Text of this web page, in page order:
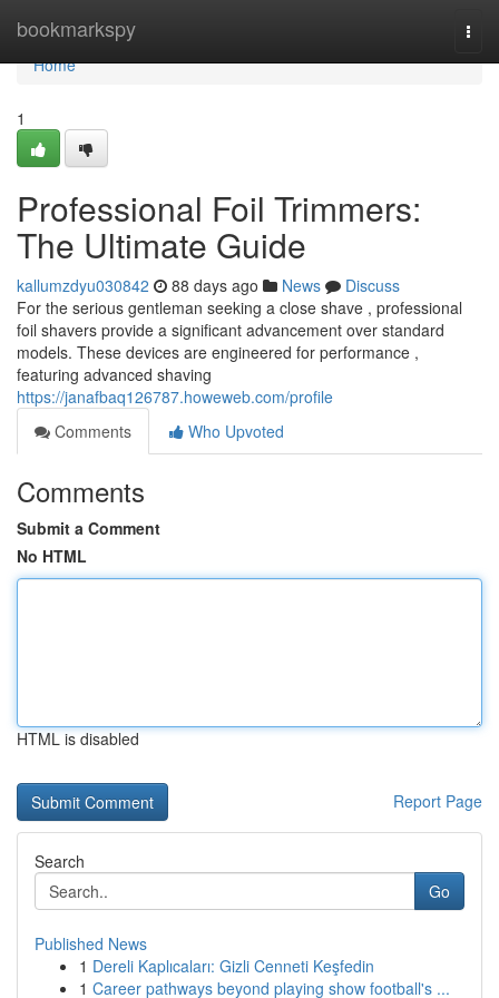
bookmarkspy
Home
Home
1
Professional Foil Trimmers:
The Ultimate Guide
kallumzdyu030842 88 days ago News
Discuss
For the serious gentleman seeking a close shave , professional
foil shavers provide a significant advancement over standard
models. These devices are engineered for performance ,
featuring advanced shaving
https://janafbaq126787.howeweb.com/profile
Comments
Who Upvoted
Comments
Submit a Comment
No HTML
HTML is disabled
Report Page
Search
Go
Published News
1 Dereli Kaplıcaları: Gizli Cenneti Keşfedin
1 Career pathways beyond playing show football's ...